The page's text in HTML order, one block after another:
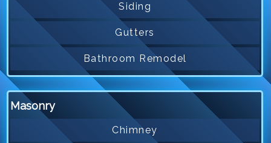
Siding
Gutters
Bathroom Remodel
Masonry
Chimney